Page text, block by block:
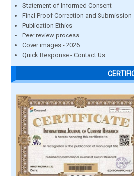
Statement of Informed Consent
Final Proof Correction and Submission
Publication Ethics
Peer review process
Cover images - 2026
Quick Response - Contact Us